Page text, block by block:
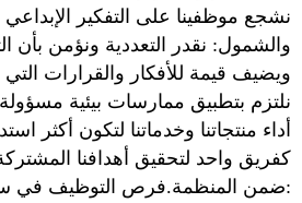
نشجع موظفينا على التفكير الإبداعي
والشمول: نقدر التعددية ونؤمن بأن
ويضيف قيمة للأفكار والقرارات التي
نلتزم بتطبيق ممارسات بيئية
أداء منتجاتنا وخدماتنا لتكون أكثر
كفريق واحد لتحقيق أهدافنا
ضمن المنظمة.فرص التوظيف في سيكا: